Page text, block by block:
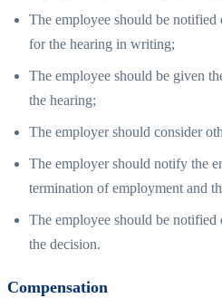
The employee should be notified
for the hearing in writing;
The employee should be given
the hearing;
The employer should consider
The employer should notify the
termination of employment and
The employee should be notified
the decision.
Compensation